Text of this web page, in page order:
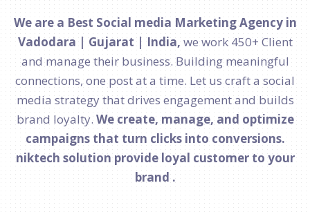
We are a Best Social media Marketing Agency in
Vadodara | Gujarat | India, we work 450+ Client
and manage their business. Building meaningful
connections, one post at a time. Let us craft a social
media strategy that drives engagement and builds
brand loyalty. We create, manage, and optimize
campaigns that turn clicks into conversions.
niktech solution provide loyal customer to your
brand .